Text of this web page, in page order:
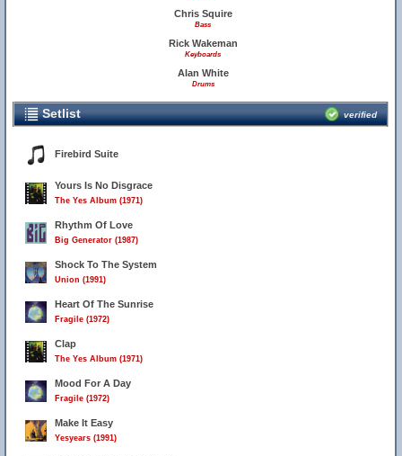
Chris Squire
Bass
Rick Wakeman
Keyboards
Alan White
Drums
Setlist verified
Firebird Suite
Yours Is No Disgrace
The Yes Album (1971)
Rhythm Of Love
Big Generator (1987)
Shock To The System
Union (1991)
Heart Of The Sunrise
Fragile (1972)
Clap
The Yes Album (1971)
Mood For A Day
Fragile (1972)
Make It Easy
Yesyears (1991)